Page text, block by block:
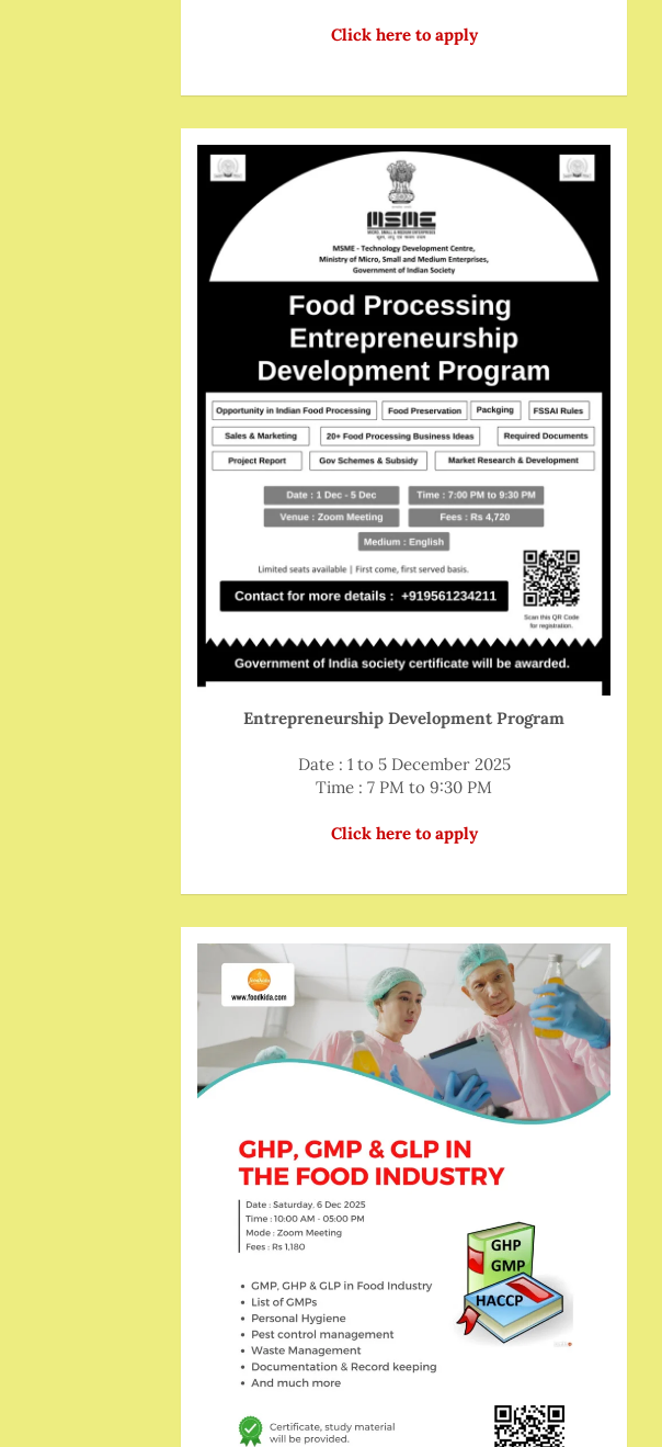
Click here to apply
Entrepreneurship Development Program
Date : 1 to 5 December 2025
Time : 7 PM to 9:30 PM
Click here to apply